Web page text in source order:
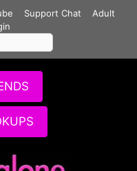
Support Chat
Adult